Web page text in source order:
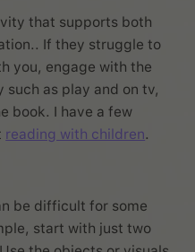
that supports both
If they struggle to
you, engage with the
as play and on tv,
book. I have a few
reading with children.
be difficult for some
start with just two